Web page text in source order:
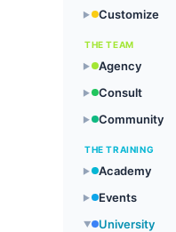
▶ Customize
THE TEAM
▶ Agency
▶ Consult
▶ Community
THE TRAINING
▶ Academy
▶ Events
▶ University